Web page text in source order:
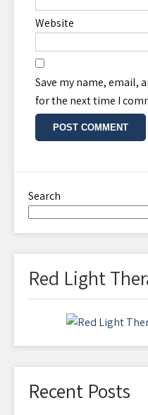
Website
Save my name, email,
for the next time I
Search
Red Light
Recent Posts